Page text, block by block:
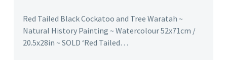
Red Tailed Black Cockatoo and Tree Waratah ~
Natural History Painting ~ Watercolour 52x71cm /
20.5x28in ~ SOLD ‘Red Tailed…